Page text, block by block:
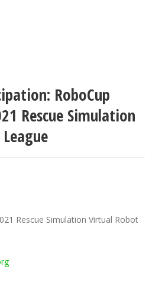
RoboCup
Rescue Simulation
Rescue Simulation Virtual Robot